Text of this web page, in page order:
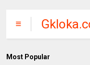
Most Popular